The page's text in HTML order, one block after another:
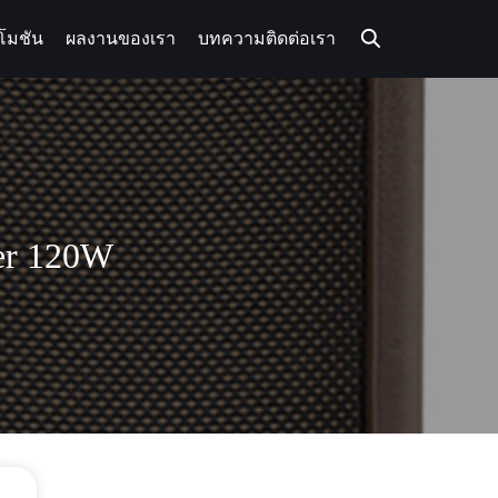
มชัน ผลงานของเรา บทความติดต่อเรา
120W